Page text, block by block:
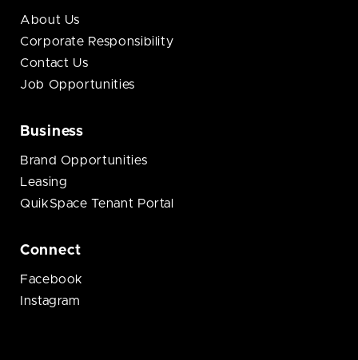
About Us
Corporate Responsibility
Contact Us
Job Opportunities
Business
Brand Opportunities
Leasing
QuikSpace Tenant Portal
Connect
Facebook
Instagram